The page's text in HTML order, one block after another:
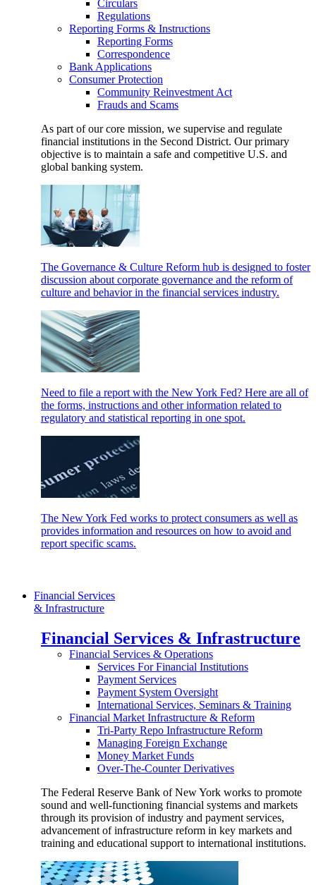
Circulars
Regulations
Reporting Forms & Instructions
Reporting Forms
Correspondence
Bank Applications
Consumer Protection
Community Reinvestment Act
Frauds and Scams
As part of our core mission, we supervise and regulate
financial institutions in the Second District. Our primary
objective is to maintain a safe and competitive U.S. and
global banking system.
The Governance & Culture Reform hub is designed to foster
discussion about corporate governance and the reform of
culture and behavior in the financial services industry.
Need to file a report with the New York Fed? Here are all of
the forms, instructions and other information related to
regulatory and statistical reporting in one spot.
The New York Fed works to protect consumers as well as
provides information and resources on how to avoid and
report specific scams.
Financial Services
& Infrastructure
Financial Services & Infrastructure
Financial Services & Operations
Services For Financial Institutions
Payment Services
Payment System Oversight
International Services, Seminars & Training
Financial Market Infrastructure & Reform
Tri-Party Repo Infrastructure Reform
Managing Foreign Exchange
Money Market Funds
Over-The-Counter Derivatives
The Federal Reserve Bank of New York works to promote
sound and well-functioning financial systems and markets
through its provision of industry and payment services,
advancement of infrastructure reform in key markets and
training and educational support to international institutions.